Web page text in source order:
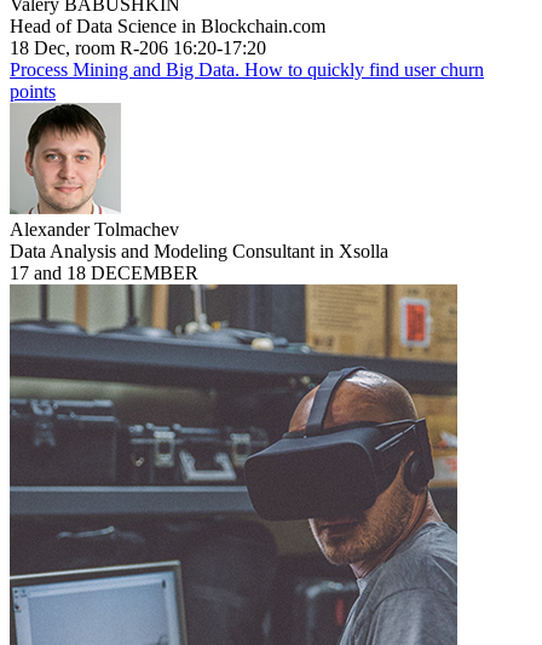
Head of Data Science in Blockchain.com
18 Dec, room R-206 16:20-17:20
Process Mining and Big Data. How to quickly find user churn
points
Alexander Tolmachev
Data Analysis and Modeling Consultant in Xsolla
17 and 18 DECEMBER